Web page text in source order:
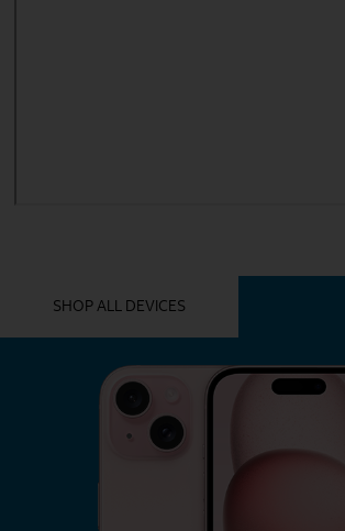
SHOP ALL DEVICES